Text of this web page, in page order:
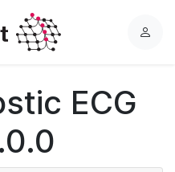
L
ECG